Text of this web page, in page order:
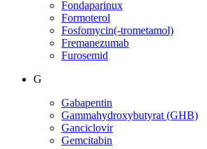
Fondaparinux
Formoterol
Fosfomycin(-trometamol)
Fremanezumab
Furosemid
G
Gabapentin
Gammahydroxybutyrat (GHB)
Ganciclovir
Gemcitabin